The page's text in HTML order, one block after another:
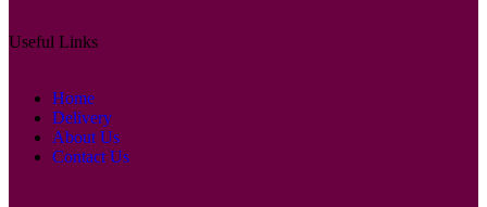
Useful Links
Home
Delivery
About Us
Contact Us